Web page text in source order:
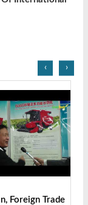
Alex Wang, Sales
‹ ›